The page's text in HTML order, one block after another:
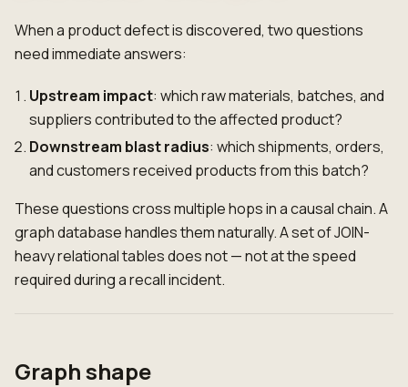
When a product defect is discovered, two questions
need immediate answers:
Upstream impact: which raw materials, batches, and
suppliers contributed to the affected product?
Downstream blast radius: which shipments, orders,
and customers received products from this batch?
These questions cross multiple hops in a causal chain. A
graph database handles them naturally. A set of JOIN-
heavy relational tables does not — not at the speed
required during a recall incident.
Graph shape